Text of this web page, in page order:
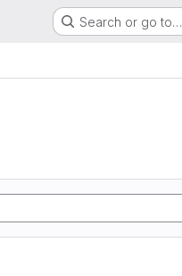
Search or go to…